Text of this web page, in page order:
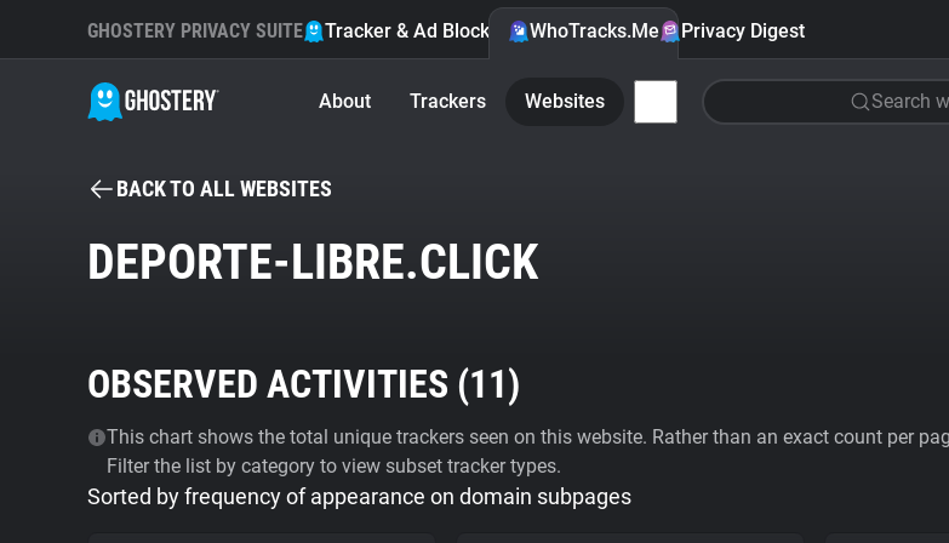
GHOSTERY PRIVACY SUITE Tracker & Ad Blocker WhoTracks.Me Privacy Digest
About Trackers Websites Search
BACK TO ALL WEBSITES
DEPORTE-LIBRE.CLICK
OBSERVED ACTIVITIES (11)
This chart shows the total unique trackers seen on this website. Rather than an exact count per
Filter the list by category to view subset tracker types.
Sorted by frequency of appearance on domain subpages